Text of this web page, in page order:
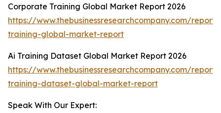
Corporate Training Global Market Report 2026
https://www.thebusinessresearchcompany.com/
training-global-market-report
Ai Training Dataset Global Market Report 2026
https://www.thebusinessresearchcompany.com/
training-dataset-global-market-report
Speak With Our Expert: